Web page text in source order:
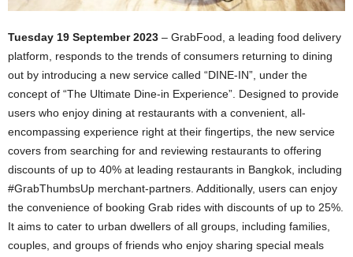
Tuesday 19 September 2023 – GrabFood, a leading food delivery
platform, responds to the trends of consumers returning to dining
out by introducing a new service called “DINE-IN”, under the
concept of “The Ultimate Dine-in Experience”. Designed to provide
users who enjoy dining at restaurants with a convenient, all-
encompassing experience right at their fingertips, the new service
covers from searching for and reviewing restaurants to offering
discounts of up to 40% at leading restaurants in Bangkok, including
#GrabThumbsUp merchant-partners. Additionally, users can enjoy
the convenience of booking Grab rides with discounts of up to 25%.
It aims to cater to urban dwellers of all groups, including families,
couples, and groups of friends who enjoy sharing special meals